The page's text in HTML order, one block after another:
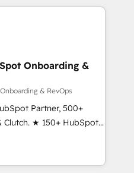
the HubSpot
globally
frameworks that
integrations,
with change-
align marketing, sales,
experience across
dozens of industries,
Onboarding &
& RevOps
Partner, 500+
Clutch. ★ 150+ HubSpot
across the team ★
five continents ★ AI-
obsessed ★